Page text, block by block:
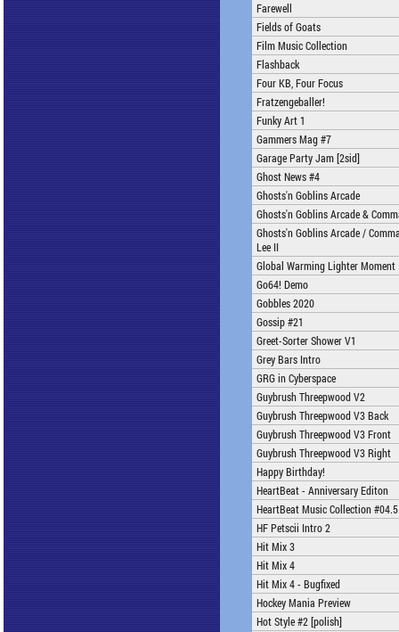
Farewell
Fields of Goats
Film Music Collection
Flashback
Four KB, Four Focus
Fratzengeballer!
Funky Art 1
Gammers Mag #7
Garage Party Jam [2sid]
Ghost News #4
Ghosts'n Goblins Arcade
Ghosts'n Goblins Arcade &
Ghosts'n Goblins Arcade /
Lee II
Global Warming Lighter Moment
Go64! Demo
Gobbles 2020
Gossip #21
Greet-Sorter Shower V1
Grey Bars Intro
GRG in Cyberspace
Guybrush Threepwood V2
Guybrush Threepwood V3 Back
Guybrush Threepwood V3 Front
Guybrush Threepwood V3 Right
Happy Birthday!
HeartBeat - Anniversary Editon
HeartBeat Music Collection #04.5
HF Petscii Intro 2
Hit Mix 3
Hit Mix 4
Hit Mix 4 - Bugfixed
Hockey Mania Preview
Hot Style #2 [polish]